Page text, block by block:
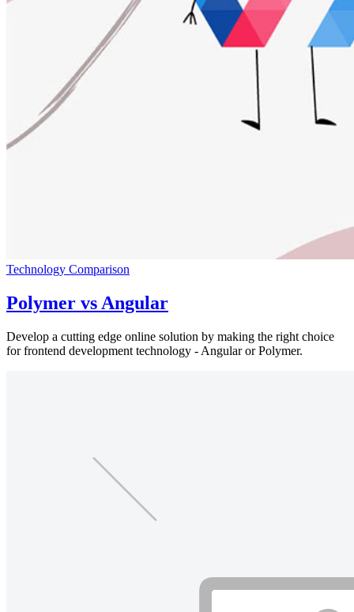
Technology Comparison
Polymer vs Angular
Develop a cutting edge online solution by making the right choice
for frontend development technology - Angular or Polymer.